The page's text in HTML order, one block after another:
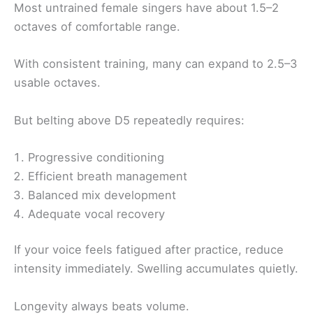
Most untrained female singers have about 1.5–2
octaves of comfortable range.
With consistent training, many can expand to 2.5–3
usable octaves.
But belting above D5 repeatedly requires:
Progressive conditioning
Efficient breath management
Balanced mix development
Adequate vocal recovery
If your voice feels fatigued after practice, reduce
intensity immediately. Swelling accumulates quietly.
Longevity always beats volume.